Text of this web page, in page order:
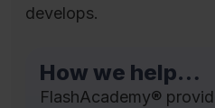
develops.
How we help…
FlashAcademy®